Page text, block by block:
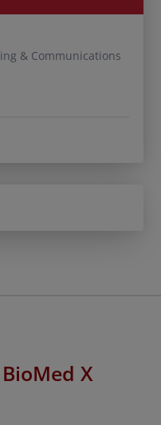
& Communications
X